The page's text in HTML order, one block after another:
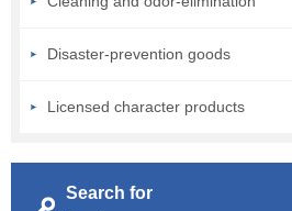
Disaster-prevention goods
Licensed character products
Search for